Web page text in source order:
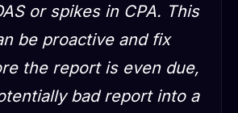
or spikes in CPA. This
be proactive and fix
the report is even due,
bad report into a